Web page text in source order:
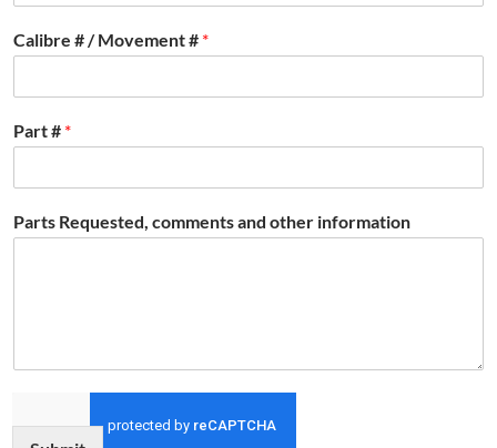
Calibre # / Movement # *
Part # *
Parts Requested, comments and other information